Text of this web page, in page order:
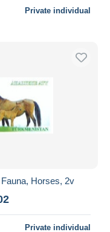
Private individual
Horses, 2v
Private individual